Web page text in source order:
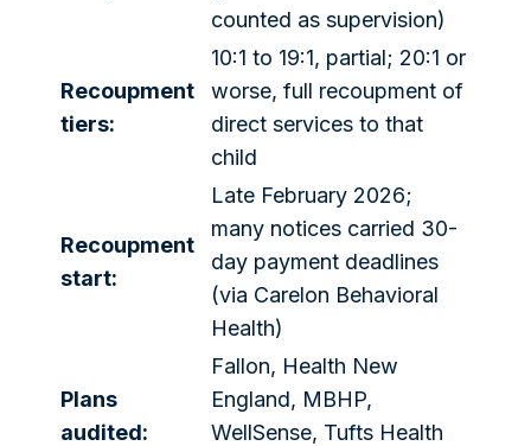
counted as supervision)
Recoupment
tiers:
10:1 to 19:1, partial; 20:1 or
worse, full recoupment of
direct services to that
child
Recoupment
start:
Late February 2026;
many notices carried 30-
day payment deadlines
(via Carelon Behavioral
Health)
Plans
audited:
Fallon, Health New
England, MBHP,
WellSense, Tufts Health